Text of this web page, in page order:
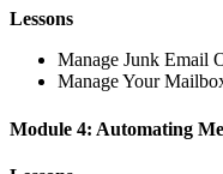
Lessons
Manage Junk Email
Manage Your
Module 4: Automating